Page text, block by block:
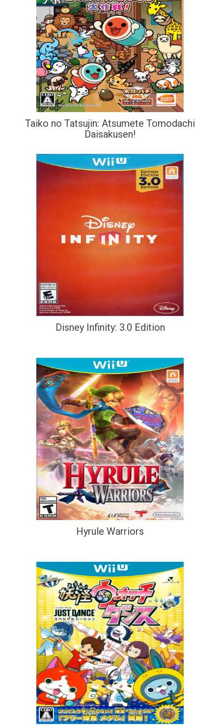
Taiko no Tatsujin: Atsumete Tomodachi
Daisakusen!
Disney Infinity: 3.0 Edition
Hyrule Warriors